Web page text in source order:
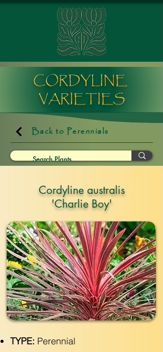
CORDYLINE
VARIETIES
Back to Perennials
Cordyline australis
'Charlie Boy'
TYPE: Perennial